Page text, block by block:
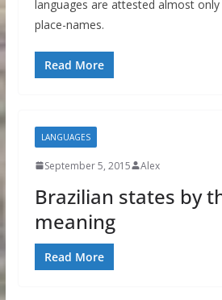
languages are attested almost
place-names.
Read More
LANGUAGES
September 5, 2015 Alex
Brazilian states by
meaning
Read More